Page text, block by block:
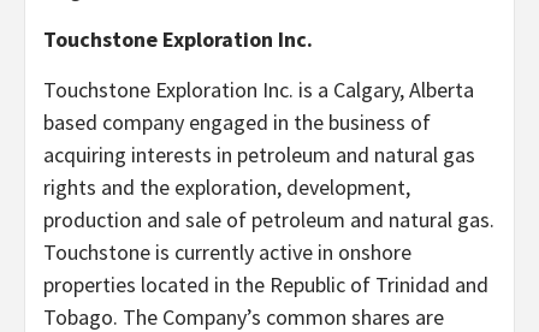
Touchstone Exploration Inc.
Touchstone Exploration Inc. is a Calgary, Alberta
based company engaged in the business of
acquiring interests in petroleum and natural gas
rights and the exploration, development,
production and sale of petroleum and natural gas.
Touchstone is currently active in onshore
properties located in the Republic of Trinidad and
Tobago. The Company’s common shares are